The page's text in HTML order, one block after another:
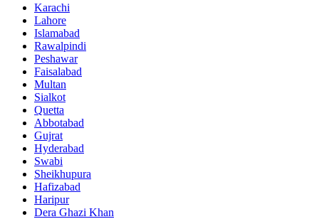
Karachi
Lahore
Islamabad
Rawalpindi
Peshawar
Faisalabad
Multan
Sialkot
Quetta
Abbotabad
Gujrat
Hyderabad
Swabi
Sheikhupura
Hafizabad
Haripur
Dera Ghazi Khan